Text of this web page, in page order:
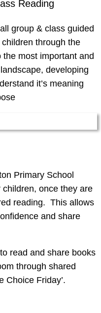
Reading
group & class guided
through the
most important and
developing
it’s meaning
Primary School
once they are
reading. This allows
and share
read and share books
through shared
Choice Friday’.